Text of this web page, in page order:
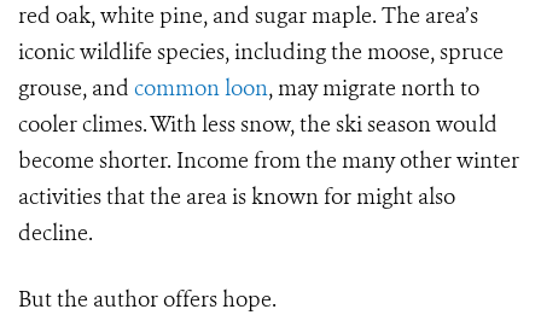
red oak, white pine, and sugar maple. The area’s
iconic wildlife species, including the moose, spruce
grouse, and common loon, may migrate north to
cooler climes. With less snow, the ski season would
become shorter. Income from the many other winter
activities that the area is known for might also
decline.
But the author offers hope.